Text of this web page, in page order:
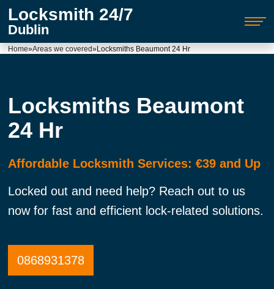
Locksmith 24/7
Dublin
Home»Areas we covered»Locksmiths Beaumont 24 Hr
Locksmiths Beaumont
24 Hr
Affordable Locksmith Services: €39 and Up
Locked out and need help? Reach out to us
now for fast and efficient lock-related solutions.
0868931378